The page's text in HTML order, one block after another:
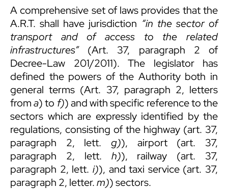
A comprehensive set of laws provides that the
A.R.T. shall have jurisdiction “in the sector of
transport and of access to the related
infrastructures”(Art. 37, paragraph 2 of
Decree-Law 201/2011). The legislator has
defined the powers of the Authority both in
general terms (Art. 37, paragraph 2, letters
froma) to f)) and with specific reference to the
sectors which are expressly identified by the
regulations, consisting of the highway (art. 37,
paragraph 2, lett. g)), airport (art. 37,
paragraph 2, lett. h)), railway (art. 37,
paragraph 2, lett. i)), and taxi service (art. 37,
paragraph 2, letter.m)) sectors.